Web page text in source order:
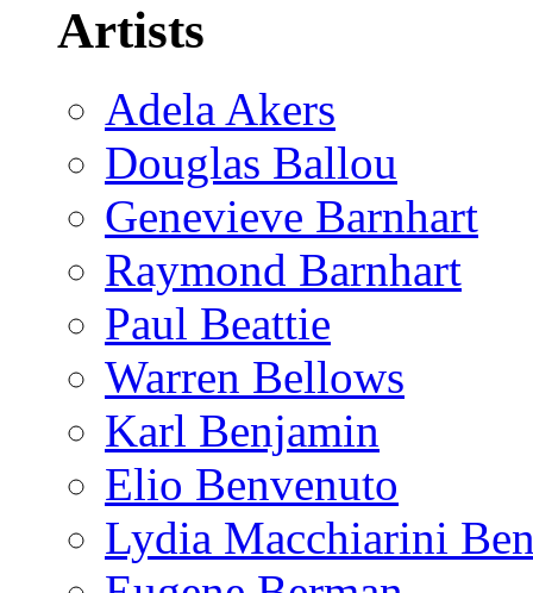
Artists
Adela Akers
Douglas Ballou
Genevieve Barnhart
Raymond Barnhart
Paul Beattie
Warren Bellows
Karl Benjamin
Elio Benvenuto
Lydia Macchiarini